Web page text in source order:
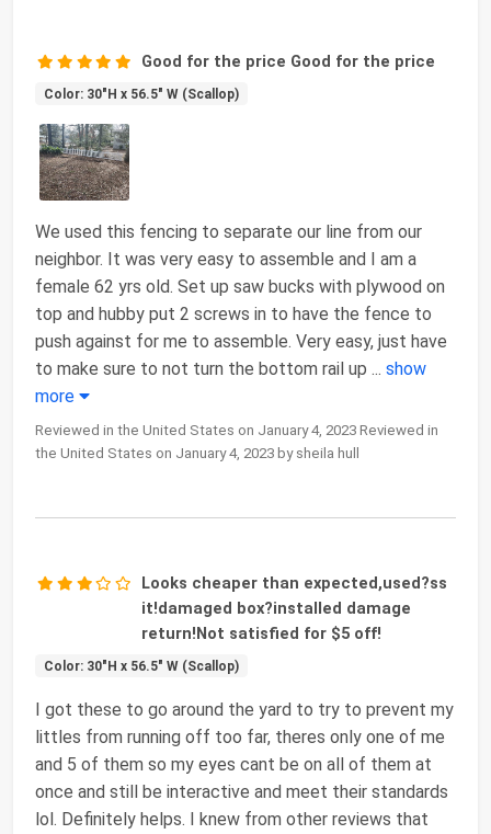
Good for the price Good for the price
Color: 30"H x 56.5" W (Scallop)
We used this fencing to separate our line from our
neighbor. It was very easy to assemble and I am a
female 62 yrs old. Set up saw bucks with plywood on
top and hubby put 2 screws in to have the fence to
push against for me to assemble. Very easy, just have
to make sure to not turn the bottom rail up ... show
more
Reviewed in the United States on January 4, 2023 Reviewed in
the United States on January 4, 2023 by sheila hull
Looks cheaper than expected,used?ss
it!damaged box?installed damage
return!Not satisfied for $5 off!
Color: 30"H x 56.5" W (Scallop)
I got these to go around the yard to try to prevent my
littles from running off too far, theres only one of me
and 5 of them so my eyes cant be on all of them at
once and still be interactive and meet their standards
lol. Definitely helps. I knew from other reviews that